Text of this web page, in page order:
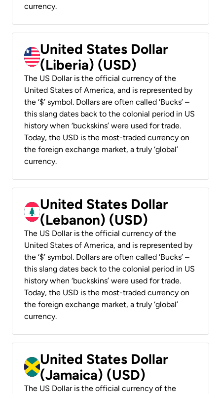
currency.
United States Dollar
(Liberia) (USD)
The US Dollar is the official currency of the
United States of America, and is represented by
the ‘$’ symbol. Dollars are often called ‘Bucks’ –
this slang dates back to the colonial period in US
history when ‘buckskins’ were used for trade.
Today, the USD is the most-traded currency on
the foreign exchange market, a truly ‘global’
currency.
United States Dollar
(Lebanon) (USD)
The US Dollar is the official currency of the
United States of America, and is represented by
the ‘$’ symbol. Dollars are often called ‘Bucks’ –
this slang dates back to the colonial period in US
history when ‘buckskins’ were used for trade.
Today, the USD is the most-traded currency on
the foreign exchange market, a truly ‘global’
currency.
United States Dollar
(Jamaica) (USD)
The US Dollar is the official currency of the